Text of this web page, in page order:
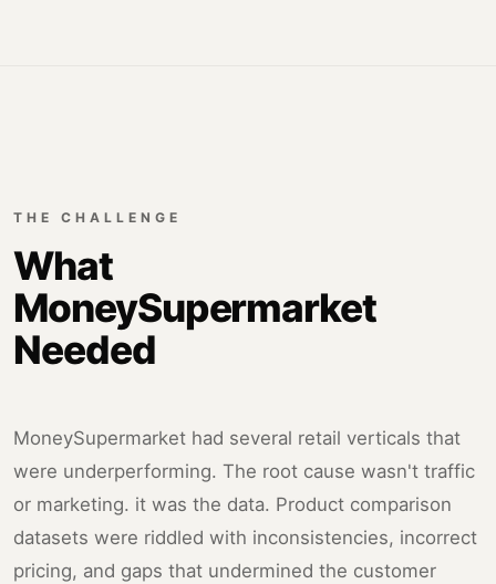
THE CHALLENGE
What
MoneySupermarket
Needed
MoneySupermarket had several retail verticals that
were underperforming. The root cause wasn't traffic
or marketing. it was the data. Product comparison
datasets were riddled with inconsistencies, incorrect
pricing, and gaps that undermined the customer